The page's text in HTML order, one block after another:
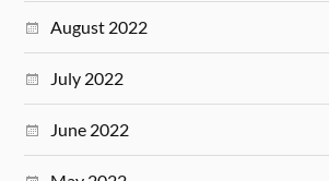
August 2022
July 2022
June 2022